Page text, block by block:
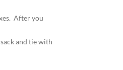
After you
and tie with